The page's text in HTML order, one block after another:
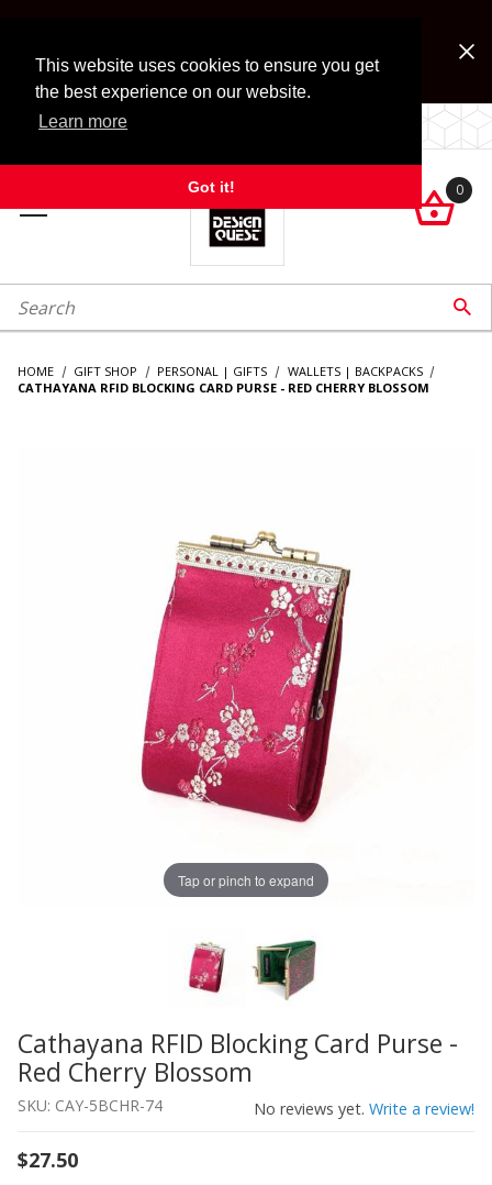
This website uses cookies to ensure you get
the best experience on our website.
Learn more
Got it!
Look for Free Shipping option during checkout. Some
exclusions apply.
LOCALLY OWNED SINCE 1972.

0
Search 
HOME GIFT SHOP PERSONAL | GIFTS
WALLETS | BACKPACKS
CATHAYANA RFID BLOCKING CARD PURSE - RED CHERRY BLOSSOM
Tap or pinch to expand
Thumbnail Filmstrip of Cathayana RFID Blocking Card
Purchase Cathayana RFID Blocking Card Purse - Red
Cathayana RFID Blocking Card Purse -
Red Cherry Blossom
SKU: CAY-5BCHR-74 No reviews yet. Write a review!
$27.50